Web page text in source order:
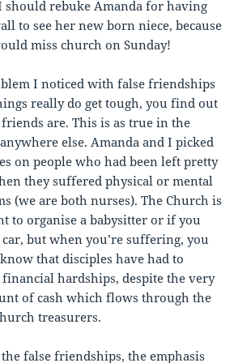
should rebuke Amanda for having
to see her new born niece, because
miss church on Sunday!
I noticed with false friendships
really do get tough, you find out
are. This is as true in the
else. Amanda and I picked
on people who had been left pretty
they suffered physical or mental
(we are both nurses). The Church is
to organise a babysitter or if you
but when you’re suffering, you
that disciples have had to
hardships, despite the very
of cash which flows through the
treasurers.
false friendships, the emphasis